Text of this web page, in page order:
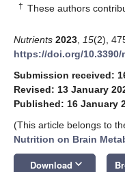
† These authors
Nutrients 2023 15(2),
https://doi.org/10.3390/
Submission received:
Revised: 13 January
Published: 16 January
(This article belongs to
Nutrition on Brain
Download keyboard_arrow_down